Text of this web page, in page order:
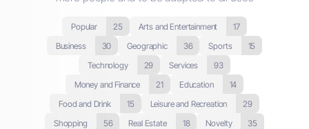
Popular 25 Arts and Entertainment
17
Business
30 Geographic 36 Sports
15
Technology
29 Services
93
Money and Finance
21 Education
14
Food and Drink
15 Leisure and Recreation
29
Shopping
56 Real Estate 18 Novelty
35